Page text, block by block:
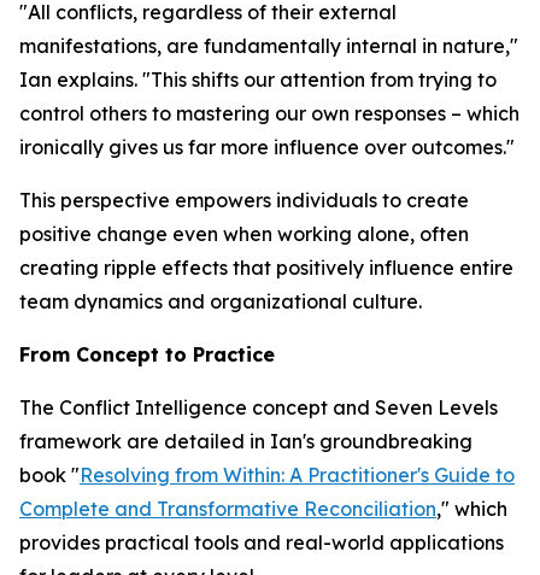
"All conflicts, regardless of their external
manifestations, are fundamentally internal in nature,"
Ian explains. "This shifts our attention from trying to
control others to mastering our own responses – which
ironically gives us far more influence over outcomes."
This perspective empowers individuals to create
positive change even when working alone, often
creating ripple effects that positively influence entire
team dynamics and organizational culture.
From Concept to Practice
The Conflict Intelligence concept and Seven Levels
framework are detailed in Ian's groundbreaking
book "Resolving from Within: A Practitioner's Guide to
Complete and Transformative Reconciliation," which
provides practical tools and real-world applications